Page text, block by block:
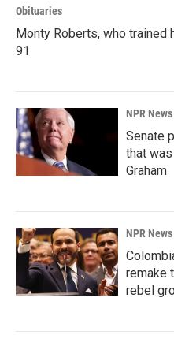
Obituaries
Monty Roberts, who trained
91
NPR News
Senate
that
Graham
NPR News
remake
rebel